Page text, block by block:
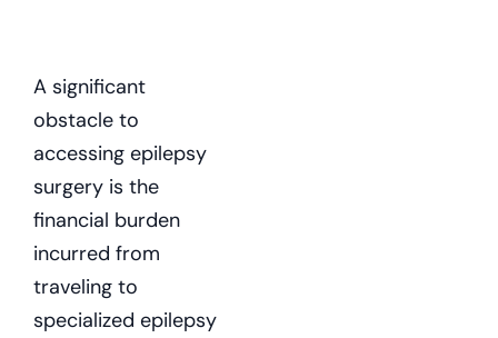
A significant
obstacle to
accessing epilepsy
surgery is the
financial burden
incurred from
traveling to
specialized epilepsy